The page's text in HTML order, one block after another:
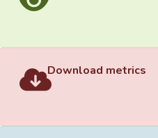
Download metrics